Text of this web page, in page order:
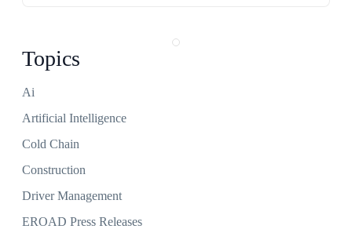
Topics
Ai
Artificial Intelligence
Cold Chain
Construction
Driver Management
EROAD Press Releases